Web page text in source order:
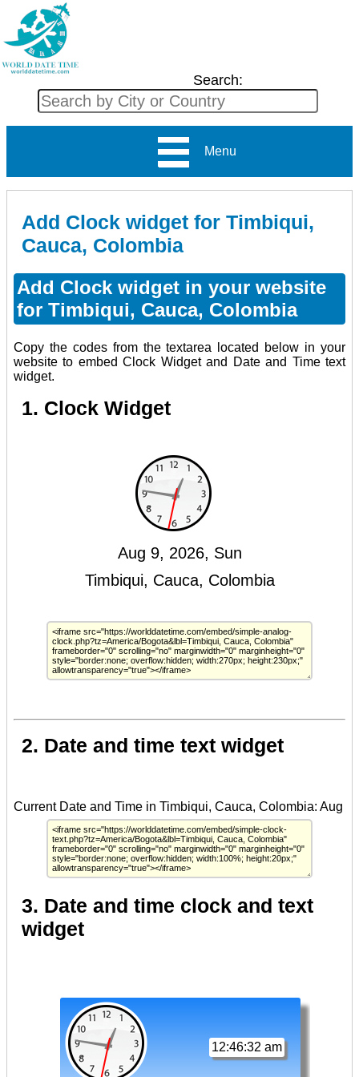
Search:
Menu
Add Clock widget for Timbiqui,
Cauca, Colombia
Add Clock widget in your website
for Timbiqui, Cauca, Colombia
Copy the codes from the textarea located below in your
website to embed Clock Widget and Date and Time text
widget.
1. Clock Widget
2. Date and time text widget
3. Date and time clock and text
widget